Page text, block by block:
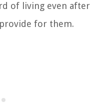
of living even after
for them.